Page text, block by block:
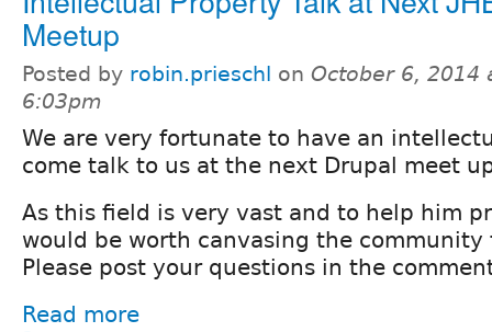
Meetup
Posted by robin.prieschl on October 6, 2014
6:03pm
We are very fortunate to have an
come talk to us at the next Drupal meet
As this field is very vast and to help him
would be worth canvasing the community
Please post your questions in the
Read more